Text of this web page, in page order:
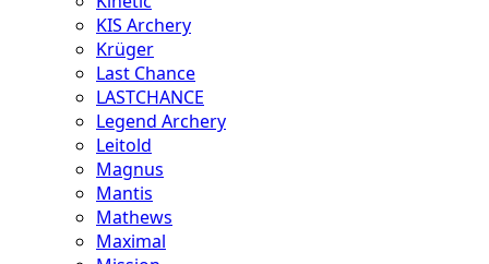
KIS Archery
Krüger
Last Chance
LASTCHANCE
Legend Archery
Leitold
Magnus
Mantis
Mathews
Maximal